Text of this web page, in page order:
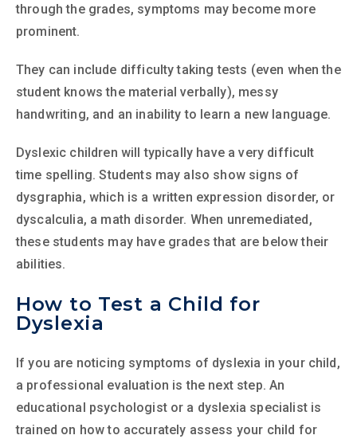
through the grades, symptoms may become more
prominent.
They can include difficulty taking tests (even when the
student knows the material verbally), messy
handwriting, and an inability to learn a new language.
Dyslexic children will typically have a very difficult
time spelling. Students may also show signs of
dysgraphia, which is a written expression disorder, or
dyscalculia, a math disorder. When unremediated,
these students may have grades that are below their
abilities.
How to Test a Child for
Dyslexia
If you are noticing symptoms of dyslexia in your child,
a professional evaluation is the next step. An
educational psychologist or a dyslexia specialist is
trained on how to accurately assess your child for